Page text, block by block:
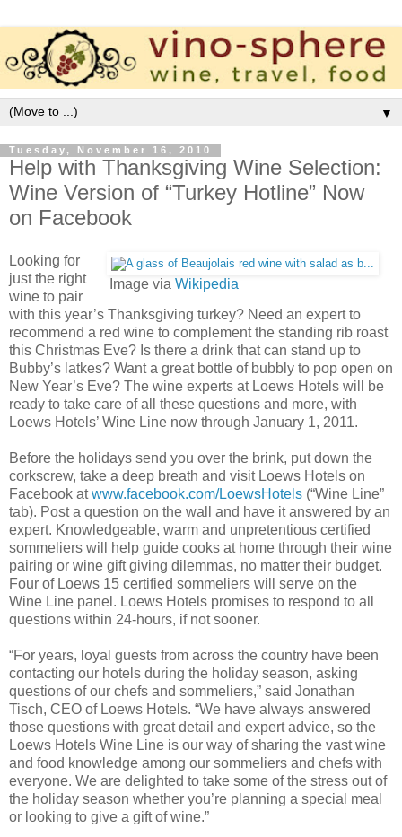
▼
Tuesday, November 16, 2010
Help with Thanksgiving Wine Selection:
Wine Version of “Turkey Hotline” Now
on Facebook
Image viaWikipedia
Looking for
just the right
wine to pair
with this year’s Thanksgiving turkey? Need an expert to
recommend a red wine to complement the standing rib roast
this Christmas Eve? Is there a drink that can stand up to
Bubby’s latkes? Want a great bottle of bubbly to pop open on
New Year’s Eve? The wine experts at Loews Hotels will be
ready to take care of all these questions and more, with
Loews Hotels’ Wine Line now through January 1, 2011.
Before the holidays send you over the brink, put down the
corkscrew, take a deep breath and visit Loews Hotels on
Facebook atwww.facebook.com/LoewsHotels (“Wine Line”
tab). Post a question on the wall and have it answered by an
expert. Knowledgeable, warm and unpretentious certified
sommeliers will help guide cooks at home through their wine
pairing or wine gift giving dilemmas, no matter their budget.
Four of Loews 15 certified sommeliers will serve on the
Wine Line panel. Loews Hotels promises to respond to all
questions within 24-hours, if not sooner.
“For years, loyal guests from across the country have been
contacting our hotels during the holiday season, asking
questions of our chefs and sommeliers,” said Jonathan
Tisch, CEO of Loews Hotels. “We have always answered
those questions with great detail and expert advice, so the
Loews Hotels Wine Line is our way of sharing the vast wine
and food knowledge among our sommeliers and chefs with
everyone. We are delighted to take some of the stress out of
the holiday season whether you’re planning a special meal
or looking to give a gift of wine.”